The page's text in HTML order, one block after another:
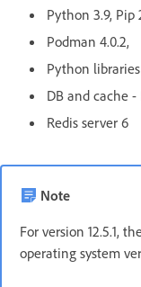
Python 3.9, Pip
Podman 4.0.2,
Python
DB and cache -
Redis server 6
Note
For version 12.5.1,
operating system